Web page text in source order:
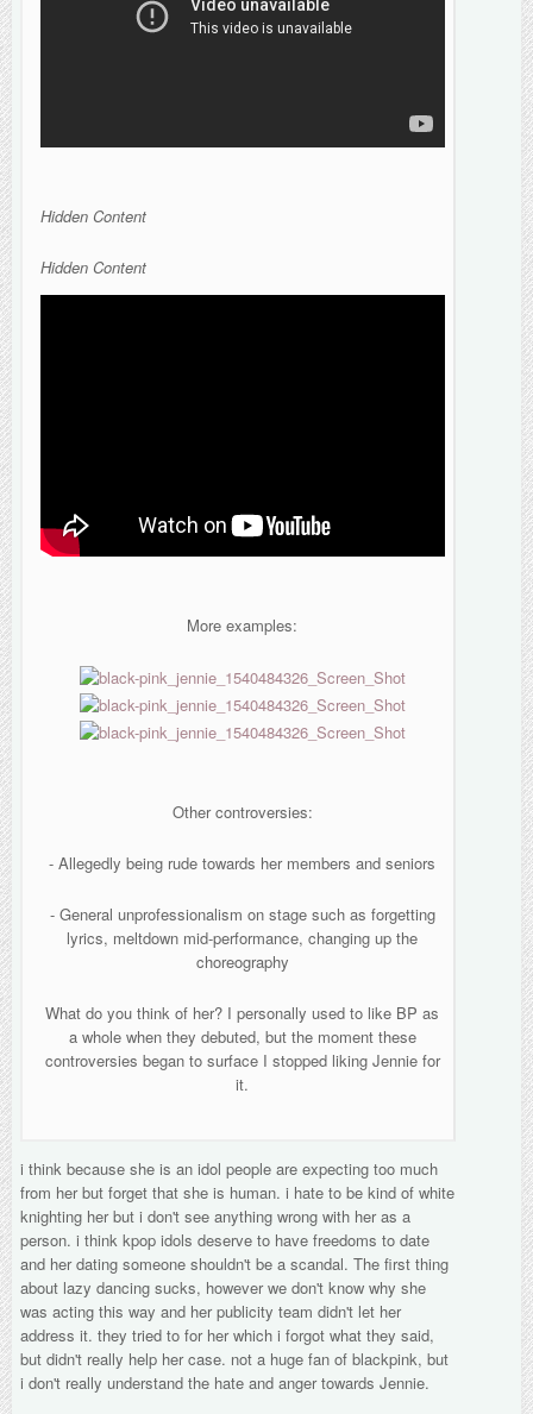
Hidden Content
Hidden Content
More examples:
Other controversies:
- Allegedly being rude towards her members and seniors
- General unprofessionalism on stage such as forgetting
lyrics, meltdown mid-performance, changing up the
choreography
What do you think of her? I personally used to like BP as
a whole when they debuted, but the moment these
controversies began to surface I stopped liking Jennie for
it.
i think because she is an idol people are expecting too much
from her but forget that she is human. i hate to be kind of white
knighting her but i don't see anything wrong with her as a
person. i think kpop idols deserve to have freedoms to date
and her dating someone shouldn't be a scandal. The first thing
about lazy dancing sucks, however we don't know why she
was acting this way and her publicity team didn't let her
address it. they tried to for her which i forgot what they said,
but didn't really help her case. not a huge fan of blackpink, but
i don't really understand the hate and anger towards Jennie.